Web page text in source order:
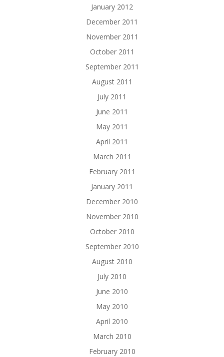
January 2012
December 2011
November 2011
October 2011
September 2011
August 2011
July 2011
June 2011
May 2011
April 2011
March 2011
February 2011
January 2011
December 2010
November 2010
October 2010
September 2010
August 2010
July 2010
June 2010
May 2010
April 2010
March 2010
February 2010